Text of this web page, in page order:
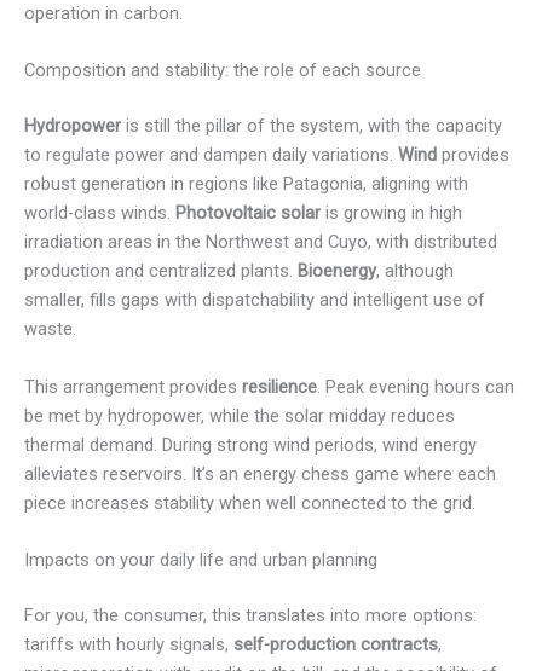
operation in carbon.
Composition and stability: the role of each source
Hydropower is still the pillar of the system, with the capacity
to regulate power and dampen daily variations. Wind provides
robust generation in regions like Patagonia, aligning with
world-class winds. Photovoltaic solar is growing in high
irradiation areas in the Northwest and Cuyo, with distributed
production and centralized plants. Bioenergy, although
smaller, fills gaps with dispatchability and intelligent use of
waste.
This arrangement provides resilience. Peak evening hours can
be met by hydropower, while the solar midday reduces
thermal demand. During strong wind periods, wind energy
alleviates reservoirs. It’s an energy chess game where each
piece increases stability when well connected to the grid.
Impacts on your daily life and urban planning
For you, the consumer, this translates into more options:
tariffs with hourly signals, self-production contracts,